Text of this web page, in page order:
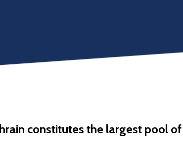
constitutes the largest pool of